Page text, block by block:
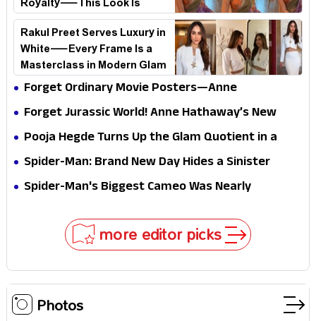
Royalty—This Look Is
Breaking the Internet
Rakul Preet Serves Luxury in
White—Every Frame Is a
Masterclass in Modern Glam
Forget Ordinary Movie Posters—Anne
Hathaway’s New Sci-Fi Thriller Just Raised the
Forget Jurassic World! Anne Hathaway’s New
Survival Epic Is Ready to Shock Audiences
Pooja Hegde Turns Up the Glam Quotient in a
Jaw-Dropping Chocolate Brown Look
Spider-Man: Brand New Day Hides a Sinister
Secret That Could Rewrite the MCU
Spider-Man's Biggest Cameo Was Nearly
more editor picks
Photos